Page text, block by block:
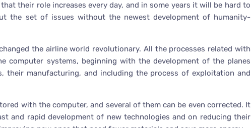
their role increases every day, and in some years it will be hard to
the set of issues without the newest development of humanity-
the airline world revolutionary. All the processes related with
computer systems, beginning with the development of the planes
their manufacturing, and including the process of exploitation and
with the computer, and several of them can be even corrected. It
and rapid development of new technologies and on reducing their